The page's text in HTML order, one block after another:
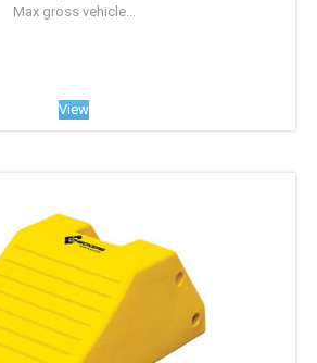
Max gross vehicle...
View